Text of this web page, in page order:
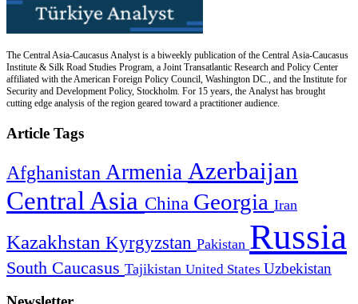
The Central Asia-Caucasus Analyst is a biweekly publication of the Central Asia-Caucasus
Institute & Silk Road Studies Program, a Joint Transatlantic Research and Policy Center
affiliated with the American Foreign Policy Council, Washington DC., and the Institute for
Security and Development Policy, Stockholm. For 15 years, the Analyst has brought
cutting edge analysis of the region geared toward a practitioner audience.
Article Tags
Afghanistan Armenia Azerbaijan
Central Asia China Georgia Iran
Kazakhstan Kyrgyzstan Pakistan Russia
South Caucasus Tajikistan United States Uzbekistan